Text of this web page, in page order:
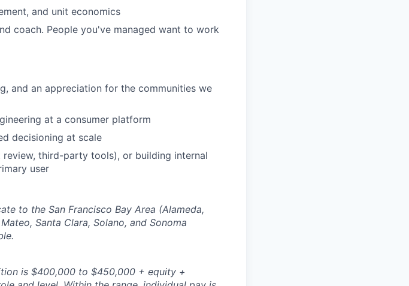
and unit economics
coach. People you've managed want to work
and an appreciation for the communities we
at a consumer platform
decisioning at scale
review, third-party tools), or building internal
user
to the San Francisco Bay Area (Alameda,
Santa Clara, Solano, and Sonoma
is $400,000 to $450,000 + equity +